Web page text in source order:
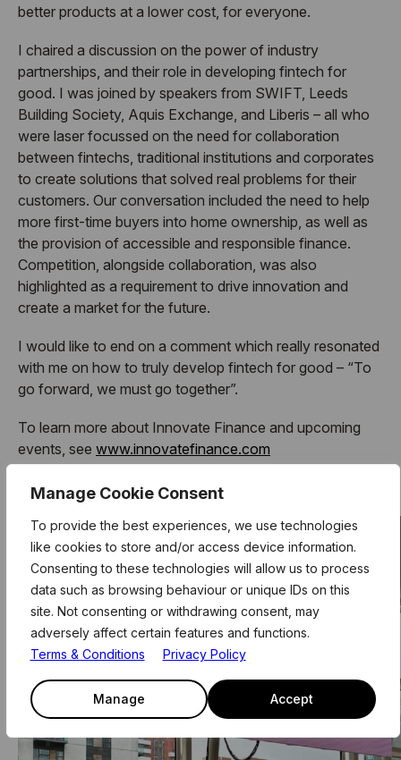
Manage Cookie Consent
To provide the best experiences, we use technologies
like cookies to store and/or access device information.
Consenting to these technologies will allow us to process
data such as browsing behaviour or unique IDs on this
site. Not consenting or withdrawing consent, may
adversely affect certain features and functions.
Terms & Conditions
Privacy Policy
Manage Accept
better products at a lower cost, for everyone.
I chaired a discussion on the power of industry
partnerships, and their role in developing fintech for
good. I was joined by speakers from SWIFT, Leeds
Building Society, Aquis Exchange, and Liberis – all who
were laser focussed on the need for collaboration
between fintechs, traditional institutions and corporates
to create solutions that solved real problems for their
customers. Our conversation included the need to help
more first-time buyers into home ownership, as well as
the provision of accessible and responsible finance.
Competition, alongside collaboration, was also
highlighted as a requirement to drive innovation and
create a market for the future.
I would like to end on a comment which really resonated
with me on how to truly develop fintech for good – “To
go forward, we must go together”.
To learn more about Innovate Finance and upcoming
events, see www.innovatefinance.com
And to learn more about Level39, see